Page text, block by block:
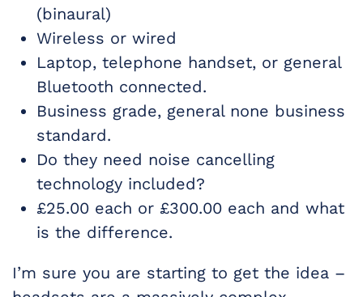
(binaural)
Wireless or wired
Laptop, telephone handset, or general
Bluetooth connected.
Business grade, general none business
standard.
Do they need noise cancelling
technology included?
£25.00 each or £300.00 each and what
is the difference.
I’m sure you are starting to get the idea –